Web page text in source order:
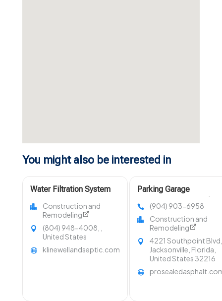
You might also be interested in
Water Filtration System
Construction and
Remodeling
(804) 948-4008, ,
United States
klinewellandseptic.com
Parking Garage
Beach FL
(904) 903-6958
Construction and
Remodeling
4221 Southpoint
Jacksonville, Florida,
United States 32216